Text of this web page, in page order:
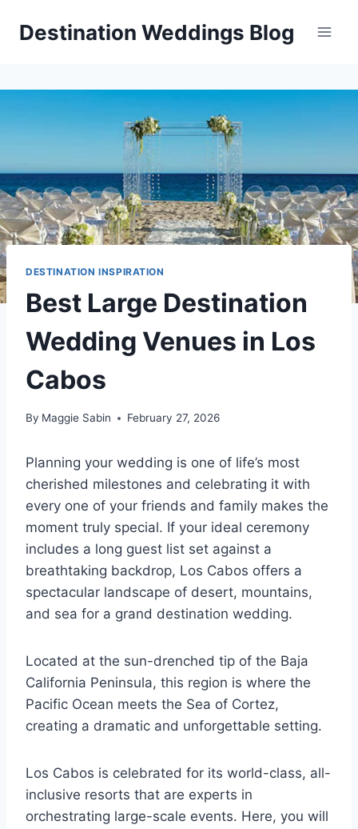
Destination Weddings Blog
DESTINATION INSPIRATION
Best Large Destination
Wedding Venues in Los
Cabos
By Maggie Sabin February 27, 2026
Planning your wedding is one of life’s most
cherished milestones and celebrating it with
every one of your friends and family makes the
moment truly special. If your ideal ceremony
includes a long guest list set against a
breathtaking backdrop, Los Cabos offers a
spectacular landscape of desert, mountains,
and sea for a grand destination wedding.
Located at the sun-drenched tip of the Baja
California Peninsula, this region is where the
Pacific Ocean meets the Sea of Cortez,
creating a dramatic and unforgettable setting.
Los Cabos is celebrated for its world-class, all-
inclusive resorts that are experts in
orchestrating large-scale events. Here, you will